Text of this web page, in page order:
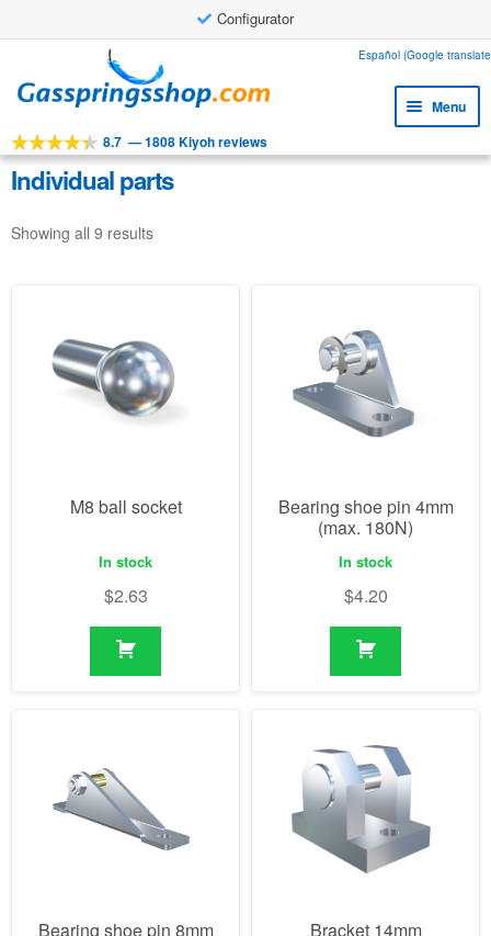
Configurator
to
navigation
to
content
Español (Google
Menu
Tools
Products
Applications
8.7 —1808 Kiyoh reviews
Individual parts
Showing all 9 results
M8 ball socket
In stock
$2.63
Bearing shoe pin 4mm
(max. 180N)
In stock
$4.20
Bearing shoe pin 8mm Bracket 14mm